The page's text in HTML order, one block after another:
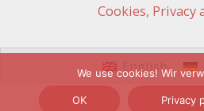
Cookies, Privacy
English
We use cookies! Wir
OK Privacy